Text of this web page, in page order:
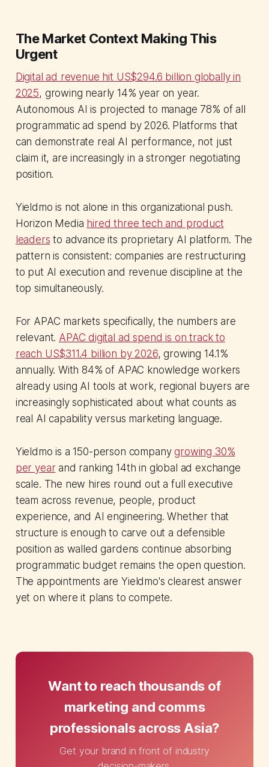
The Market Context Making This
Urgent
Digital ad revenue hit US$294.6 billion globally in
2025, growing nearly 14% year on year.
Autonomous AI is projected to manage 78% of all
programmatic ad spend by 2026. Platforms that
can demonstrate real AI performance, not just
claim it, are increasingly in a stronger negotiating
position.
Yieldmo is not alone in this organizational push.
Horizon Media hired three tech and product
leaders to advance its proprietary AI platform. The
pattern is consistent: companies are restructuring
to put AI execution and revenue discipline at the
top simultaneously.
For APAC markets specifically, the numbers are
relevant. APAC digital ad spend is on track to
reach US$311.4 billion by 2026, growing 14.1%
annually. With 84% of APAC knowledge workers
already using AI tools at work, regional buyers are
increasingly sophisticated about what counts as
real AI capability versus marketing language.
Yieldmo is a 150-person company growing 30%
per yearand ranking 14th in global ad exchange
scale. The new hires round out a full executive
team across revenue, people, product
experience, and AI engineering. Whether that
structure is enough to carve out a defensible
position as walled gardens continue absorbing
programmatic budget remains the open question.
The appointments are Yieldmo's clearest answer
yet on where it plans to compete.
Want to reach thousands of
marketing and comms
professionals across Asia?
Get your brand in front of industry